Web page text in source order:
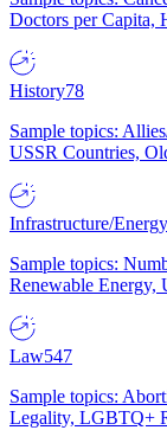
Doctors per Capita,
History78
Sample topics:
USSR Countries,
Infrastructure/Energy
Sample topics:
Renewable Energy,
Law547
Sample topics:
Legality, LGBTQ+